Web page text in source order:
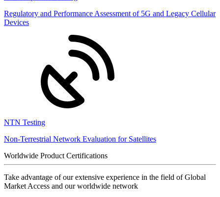
Regulatory and Performance Assessment of 5G and Legacy Cellular
Devices
NTN Testing
Non-Terrestrial Network Evaluation for Satellites
Worldwide Product Certifications
Take advantage of our extensive experience in the field of Global
Market Access and our worldwide network